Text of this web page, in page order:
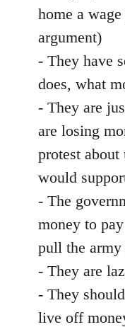
home a
argument)
- They have
does, what
- They are
are losing
protest
would
- The
money to
pull the
- They are
- They
live off